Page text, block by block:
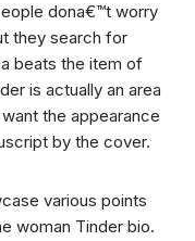
dona€™t worry
they search for
beats the item of
is actually an area
the appearance
by the cover.
various points
woman Tinder bio.